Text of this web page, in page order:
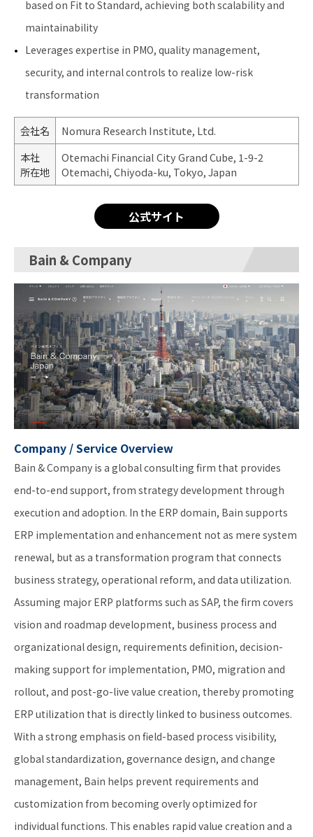
based on Fit to Standard, achieving both scalability and
maintainability
Leverages expertise in PMO, quality management,
security, and internal controls to realize low-risk
transformation
会社名
Nomura Research Institute, Ltd.
本社
所在地
Otemachi Financial City Grand Cube, 1-9-2
Otemachi, Chiyoda-ku, Tokyo, Japan
公式サイト
Bain & Company
Company / Service Overview
Bain & Company is a global consulting firm that provides
end-to-end support, from strategy development through
execution and adoption. In the ERP domain, Bain supports
ERP implementation and enhancement not as mere system
renewal, but as a transformation program that connects
business strategy, operational reform, and data utilization.
Assuming major ERP platforms such as SAP, the firm covers
vision and roadmap development, business process and
organizational design, requirements definition, decision-
making support for implementation, PMO, migration and
rollout, and post-go-live value creation, thereby promoting
ERP utilization that is directly linked to business outcomes.
With a strong emphasis on field-based process visibility,
global standardization, governance design, and change
management, Bain helps prevent requirements and
customization from becoming overly optimized for
individual functions. This enables rapid value creation and a